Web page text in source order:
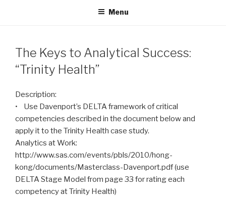
Menu
The Keys to Analytical Success:
“Trinity Health”
Description:
• Use Davenport’s DELTA framework of critical
competencies described in the document below and
apply it to the Trinity Health case study.
Analytics at Work:
http://www.sas.com/events/pbls/2010/hong-
kong/documents/Masterclass-Davenport.pdf (use
DELTA Stage Model from page 33 for rating each
competency at Trinity Health)